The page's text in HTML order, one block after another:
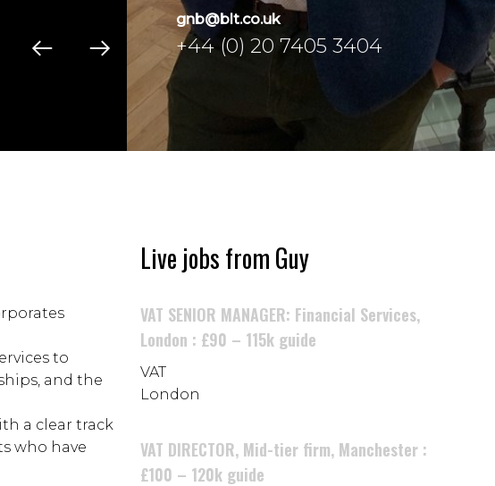
gnb@blt.co.uk
+44 (0) 20 7405 3404
to
and the
a clear track
who have
Live jobs from Guy
VAT SENIOR MANAGER: Financial Services,
London : £90 – 115k guide
VAT
London
VAT DIRECTOR, Mid-tier firm, Manchester :
£100 – 120k guide